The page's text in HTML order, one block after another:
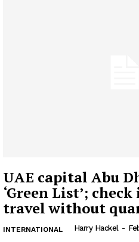
UAE capital Abu
‘Green List’;
travel without
INTERNATIONAL Harry Hackel -